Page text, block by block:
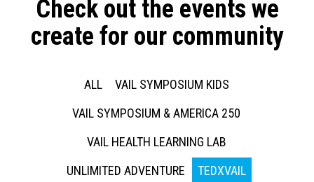
Check out the events we
create for our community
ALL
VAIL SYMPOSIUM KIDS
VAIL SYMPOSIUM & AMERICA 250
VAIL HEALTH LEARNING LAB
UNLIMITED ADVENTURE
TEDXVAIL